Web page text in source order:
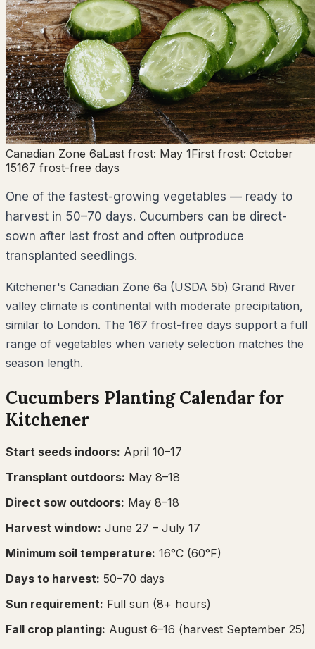
Canadian Zone 6aLast frost: May 1First frost: October
15167 frost-free days
One of the fastest-growing vegetables — ready to
harvest in 50–70 days. Cucumbers can be direct-
sown after last frost and often outproduce
transplanted seedlings.
Kitchener's Canadian Zone 6a (USDA 5b) Grand River
valley climate is continental with moderate precipitation,
similar to London. The 167 frost-free days support a full
range of vegetables when variety selection matches the
season length.
Cucumbers Planting Calendar for
Kitchener
Start seeds indoors: April 10–17
Transplant outdoors: May 8–18
Direct sow outdoors: May 8–18
Harvest window: June 27 – July 17
Minimum soil temperature: 16°C (60°F)
Days to harvest: 50–70 days
Sun requirement: Full sun (8+ hours)
Fall crop planting: August 6–16 (harvest September 25)